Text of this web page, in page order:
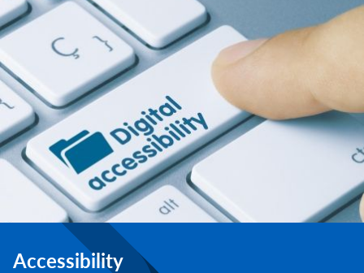
Accessibility